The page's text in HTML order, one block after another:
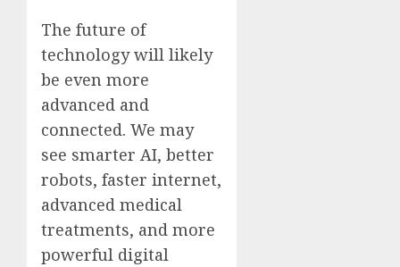
The future of
technology will likely
be even more
advanced and
connected. We may
see smarter AI, better
robots, faster internet,
advanced medical
treatments, and more
powerful digital